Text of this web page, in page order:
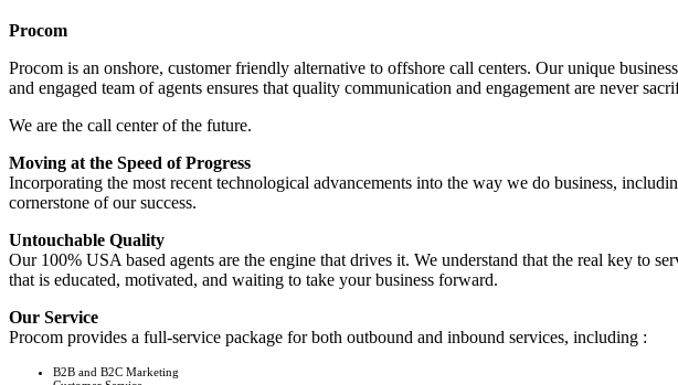
Procom
Procom is an onshore, customer friendly alternative to offshore call centers. Our unique
and engaged team of agents ensures that quality communication and engagement are never
We are the call center of the future.
Moving at the Speed of Progress
Incorporating the most recent technological advancements into the way we do business,
cornerstone of our success.
Untouchable Quality
Our 100% USA based agents are the engine that drives it. We understand that the real key to
that is educated, motivated, and waiting to take your business forward.
Our Service
Procom provides a full-service package for both outbound and inbound services, including :
B2B and B2C Marketing